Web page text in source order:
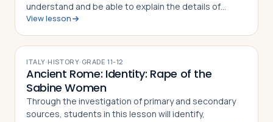
understand and be able to explain the details of
Columbus' First Voyage to the New World, why he
View lesson
ITALY·HISTORY· GRADE11-12
Ancient Rome: Identity: Rape of the
Sabine Women
Through the investigation of primary and secondary
sources, students in this lesson will identify,